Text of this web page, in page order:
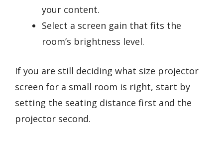
your content.
Select a screen gain that fits the
room’s brightness level.
If you are still deciding what size projector
screen for a small room is right, start by
setting the seating distance first and the
projector second.